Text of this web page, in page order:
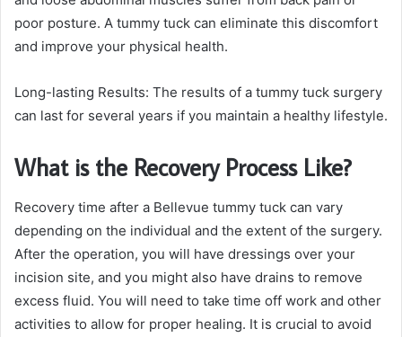
poor posture. A tummy tuck can eliminate this discomfort
and improve your physical health.
Long-lasting Results: The results of a tummy tuck surgery
can last for several years if you maintain a healthy lifestyle.
What is the Recovery Process Like?
Recovery time after a Bellevue tummy tuck can vary
depending on the individual and the extent of the surgery.
After the operation, you will have dressings over your
incision site, and you might also have drains to remove
excess fluid. You will need to take time off work and other
activities to allow for proper healing. It is crucial to avoid